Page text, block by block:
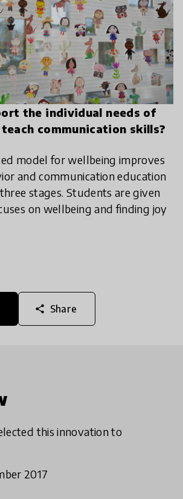
the individual needs of
communication skills?
model for wellbeing improves
and communication education
stages. Students are given
on wellbeing and finding joy
share Share
this innovation to
2017